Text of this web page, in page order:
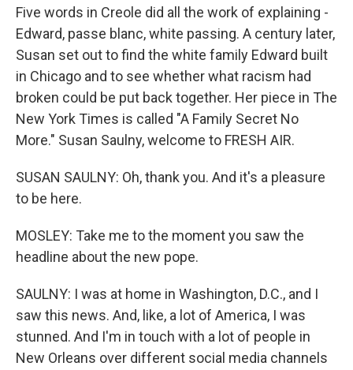
Five words in Creole did all the work of explaining -
Edward, passe blanc, white passing. A century later,
Susan set out to find the white family Edward built
in Chicago and to see whether what racism had
broken could be put back together. Her piece in The
New York Times is called "A Family Secret No
More." Susan Saulny, welcome to FRESH AIR.
SUSAN SAULNY: Oh, thank you. And it's a pleasure
to be here.
MOSLEY: Take me to the moment you saw the
headline about the new pope.
SAULNY: I was at home in Washington, D.C., and I
saw this news. And, like, a lot of America, I was
stunned. And I'm in touch with a lot of people in
New Orleans over different social media channels